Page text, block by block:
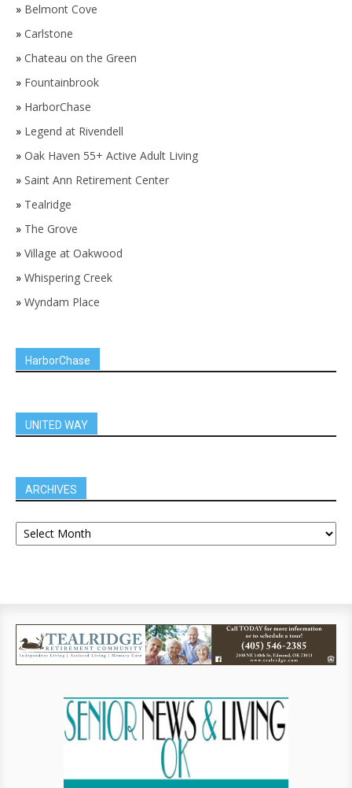
» Belmont Cove
» Carlstone
» Chateau on the Green
» Fountainbrook
» HarborChase
» Legend at Rivendell
» Oak Haven 55+ Active Adult Living
» Saint Ann Retirement Center
» Tealridge
» The Grove
» Village at Oakwood
» Whispering Creek
» Wyndam Place
HarborChase
UNITED WAY
ARCHIVES